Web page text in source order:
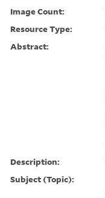
Image Count:
Resource Type:
Abstract:
Description:
Subject (Topic):